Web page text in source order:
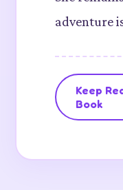
adventure
Keep
Book